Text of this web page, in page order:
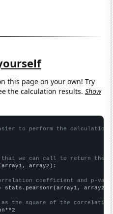
this page on your own! Try
the calculation results.Show
to perform the calculation
we can call to return the
array2):
coefficient and p-
stats.pearsonr(array1, array2)
as the square of the